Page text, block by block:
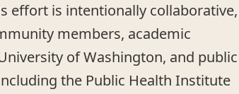
effort is intentionally collaborative,
members, academic
of Washington, and public
the Public Health Institute